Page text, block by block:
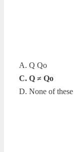
A. Q Qo
C. Q ≠ Qo
D. None of these